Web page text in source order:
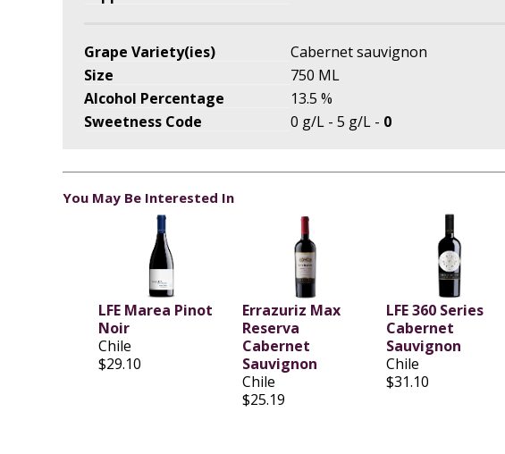
Grape Variety(ies)
Cabernet sauvignon
Size
750 ML
Alcohol Percentage
13.5 %
Sweetness Code
0 g/L - 5 g/L - 0
You May Be Interested In
LFE Marea Pinot
Noir
Chile
$29.10
Errazuriz Max
Reserva
Cabernet
Sauvignon
Chile
$25.19
LFE 360 Series
Cabernet
Sauvignon
Chile
$31.10